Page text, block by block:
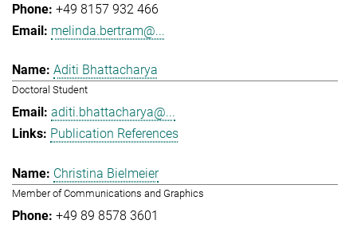
+49 8157 932 466
melinda.bertram@...
Aditi Bhattacharya
Doctoral Student
aditi.bhattacharya@...
Publication References
Christina Bielmeier
Member of Communications and Graphics
+49 89 8578 3601